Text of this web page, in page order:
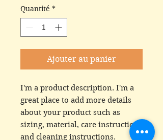
Quantité *
Ajouter au panier
I'm a product description. I'm a
great place to add more details
about your product such as
sizing, material, care instructions
and cleaning instructions.